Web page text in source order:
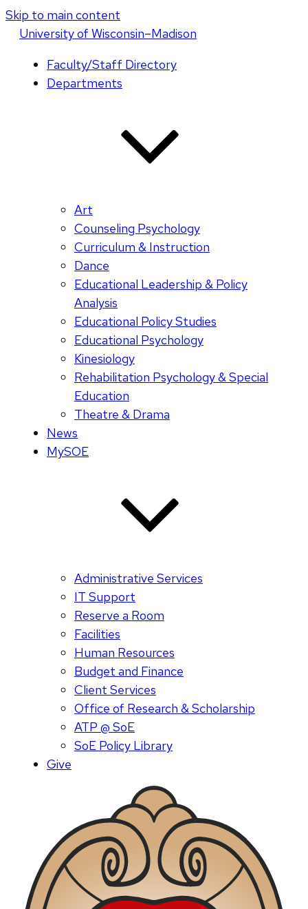
Skip to main content
Universityof Wisconsin–Madison
Faculty/Staff Directory
Departments
Art
Counseling Psychology
Curriculum & Instruction
Dance
Educational Leadership & Policy
Analysis
Educational Policy Studies
Educational Psychology
Kinesiology
Rehabilitation Psychology & Special
Education
Theatre & Drama
News
MySOE
Administrative Services
IT Support
Reserve a Room
Facilities
Human Resources
Budget and Finance
Client Services
Office of Research & Scholarship
ATP @ SoE
SoE Policy Library
Give